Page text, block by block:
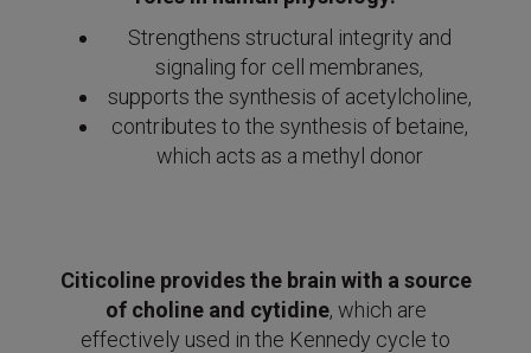
Strengthens structural integrity and
signaling for cell membranes,
supports the synthesis of acetylcholine,
contributes to the synthesis of betaine,
which acts as a methyl donor
Citicoline provides the brain with a source
of choline and cytidine, which are
effectively used in the Kennedy cycle to